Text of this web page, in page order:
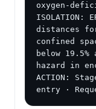
oxygen-
ISOLATION:
distances
confined
below
hazard in
ACTION:
entry ·